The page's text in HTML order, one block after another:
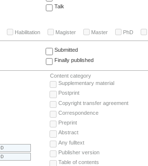
Talk
Habilitation Magister Master PhD
Submitted
Finally published
Content category
Supplementary material
Postprint
Copyright transfer agreement
Correspondence
Preprint
Abstract
Any fulltext
Publisher version
Table of contents